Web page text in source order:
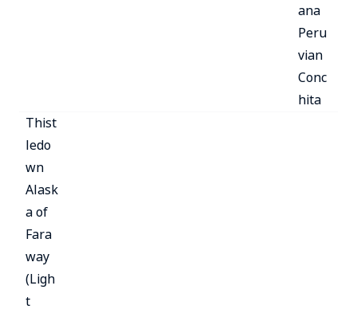
ana
Peru
vian
Conc
hita
Thist
ledo
wn
Alask
a of
Fara
way
(Ligh
t